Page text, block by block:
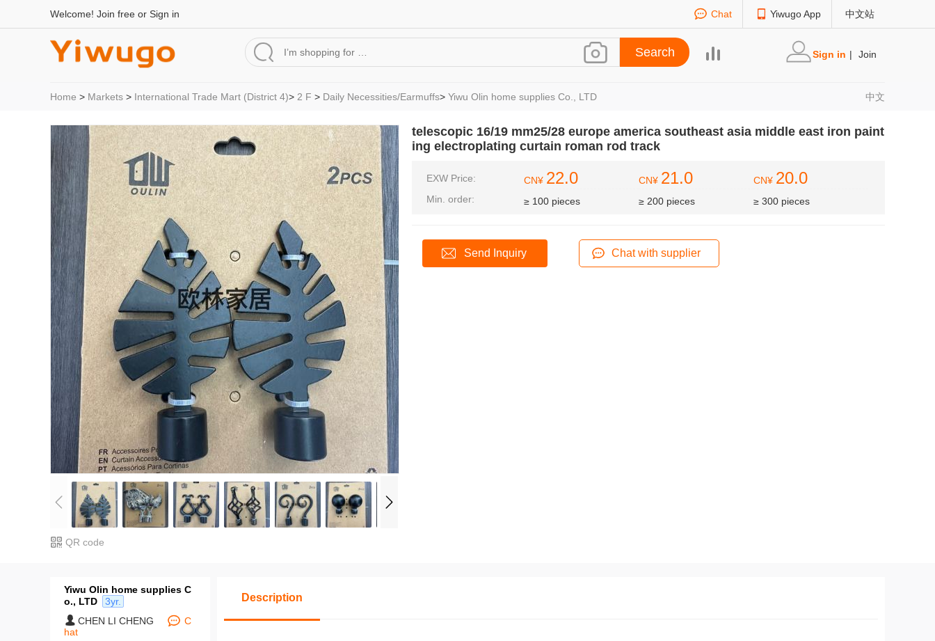
Welcome! Join free or Sign in Chat Yiwugo App 中文站
Sign in | Join
Home > Markets > International Trade Mart (District 4)> 2 F > Daily Necessities/Earmuffs> Yiwu Olin home supplies Co., LTD 中文
QR code
telescopic 16/19 mm25/28 europe america southeast asia middle east iron paint
ing electroplating curtain roman rod track
EXW Price:
Min. order:
CN¥ 22.0
≥ 100 pieces
CN¥ 21.0
≥ 200 pieces
CN¥ 20.0
≥ 300 pieces
Send Inquiry Chat with supplier
Yiwu Olin home supplies C
o., LTD
3yr.
CHEN LI CHENG
C
hat
Description